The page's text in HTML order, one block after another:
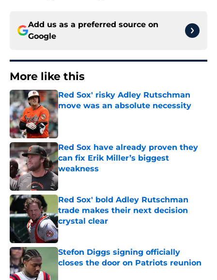
Add us as a preferred source on
Google
More like this
Red Sox' risky Adley Rutschman
move was an absolute necessity
Published by on Invalid Date
Red Sox have already proven they
can fix Erik Miller’s biggest
weakness
Published by on Invalid Date
Red Sox' bold Adley Rutschman
trade makes their next decision
crystal clear
Published by on Invalid Date
Stefon Diggs signing officially
closes the door on Patriots reunion